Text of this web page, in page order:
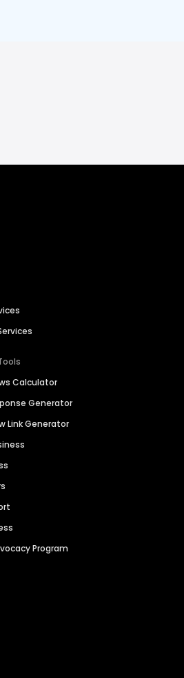
Calculator
Generator
Link Generator
Program